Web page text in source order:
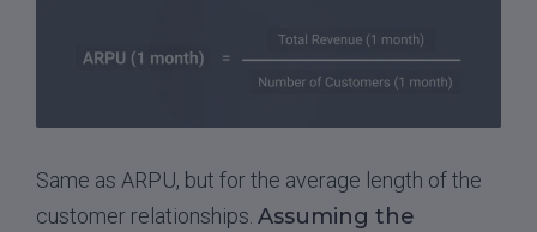
Same as ARPU, but for the average length of the
customer relationships. Assuming the